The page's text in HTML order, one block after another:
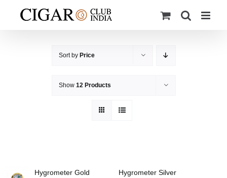
Sort by Price
Show 12 Products
Hygrometer Gold
Hygrometer Silver